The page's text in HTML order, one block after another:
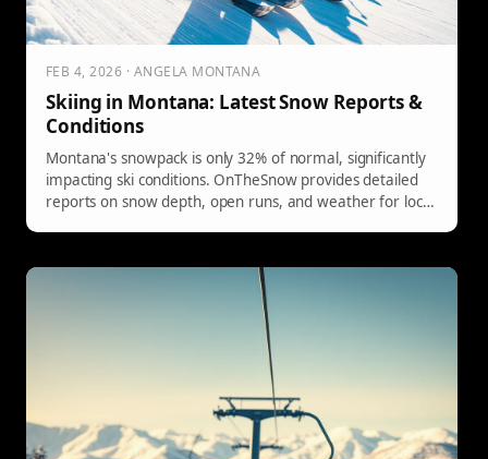
FEB 4, 2026 · ANGELA MONTANA
Skiing in Montana: Latest Snow Reports &
Conditions
Montana's snowpack is only 32% of normal, significantly
impacting ski conditions. OnTheSnow provides detailed
reports on snow depth, open runs, and weather for local